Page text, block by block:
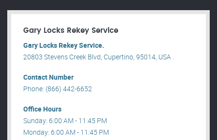
Gary Locks Rekey Service
Gary Locks Rekey Service.
20803 Stevens Creek Blvd, Cupertino, 95014, USA .
Contact Number
Phone: (866) 442-6652
Office Hours
Sunday: 6:00 AM - 11:45 PM
Monday: 6:00 AM - 11:45 PM